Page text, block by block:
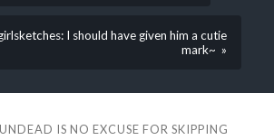
I should have given him a cutie
mark~ »
IS NO EXCUSE FOR SKIPPING